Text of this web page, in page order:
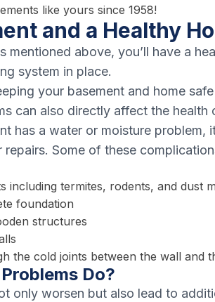
like yours since 1958!
and a Healthy
mentioned above, you’ll have a
system in place.
your basement and home
can also directly affect the health
has a water or moisture problem,
repairs. Some of these
including termites, rodents, and dust
foundation
structures
the cold joints between the wall and
Do?
only worsen but also lead to